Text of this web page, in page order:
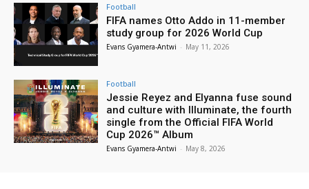
Football
FIFA names Otto Addo in 11-member
study group for 2026 World Cup
Evans Gyamera-Antwi - May 11, 2026
Football
Jessie Reyez and Elyanna fuse sound
and culture with Illuminate, the fourth
single from the Official FIFA World
Cup 2026™ Album
Evans Gyamera-Antwi - May 8, 2026